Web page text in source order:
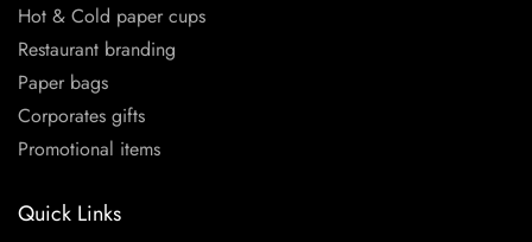
Hot & Cold paper cups
Restaurant branding
Paper bags
Corporates gifts
Promotional items
Quick Links